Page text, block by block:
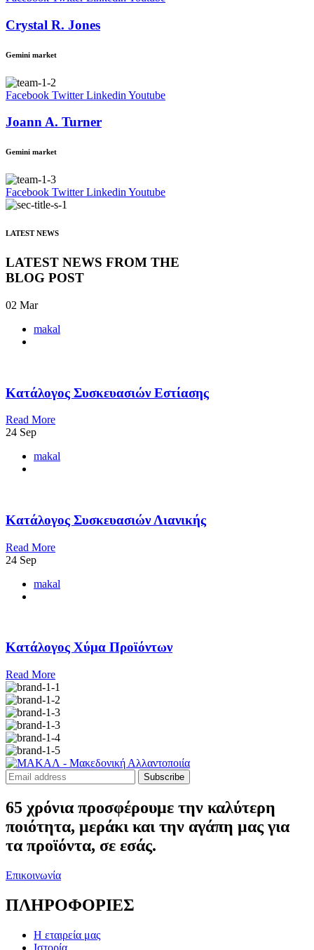
Crystal R. Jones
Gemini market
Facebook Twitter Linkedin Youtube
Joann A. Turner
Gemini market
Facebook Twitter Linkedin Youtube
LATEST NEWS
LATEST NEWS FROM THE
BLOG POST
02 Mar
makal
Κατάλογος Συσκευασιών Εστίασης
Read More
24 Sep
makal
Κατάλογος Συσκευασιών Λιανικής
Read More
24 Sep
makal
Κατάλογος Χύμα Προϊόντων
Read More
Subscribe
65 χρόνια προσφέρουμε την καλύτερη
ποιότητα, μεράκι και την αγάπη μας για
τα προϊόντα, σε εσάς.
Επικοινωνία
ΠΛΗΡΟΦΟΡΙΕΣ
Η εταιρεία μας
Ιστορία